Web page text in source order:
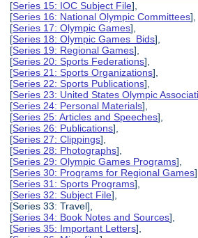
[Series 15: IOC Subject File],
[Series 16: National Olympic Committees],
[Series 17: Olympic Games],
[Series 18: Olympic Games Bids],
[Series 19: Regional Games],
[Series 20: Sports Federations],
[Series 21: Sports Organizations],
[Series 22: Sports Publications],
[Series 23: United States Olympic
[Series 24: Personal Materials],
[Series 25: Articles and Speeches],
[Series 26: Publications],
[Series 27: Clippings],
[Series 28: Photographs],
[Series 29: Olympic Games Programs],
[Series 30: Programs for Regional Games],
[Series 31: Sports Programs],
[Series 32: Subject File],
[Series 33: Travel],
[Series 34: Book Notes and Sources],
[Series 35: Important Letters],